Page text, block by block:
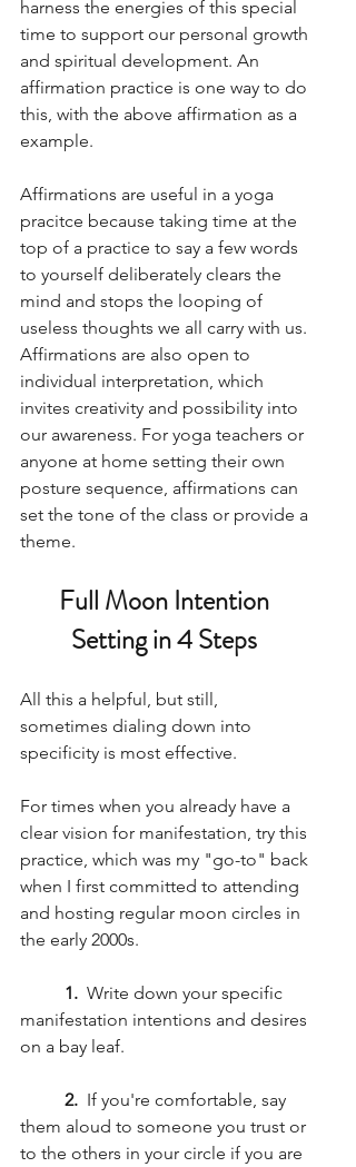
harness the energies of this special
time to support our personal growth
and spiritual development. An
affirmation practice is one way to do
this, with the above affirmation as a
example.
Affirmations are useful in a yoga
pracitce because taking time at the
top of a practice to say a few words
to yourself deliberately clears the
mind and stops the looping of
useless thoughts we all carry with us.
Affirmations are also open to
individual interpretation, which
invites creativity and possibility into
our awareness. For yoga teachers or
anyone at home setting their own
posture sequence, affirmations can
set the tone of the class or provide a
theme.
Full Moon Intention
Setting in 4 Steps
All this a helpful, but still,
sometimes dialing down into
specificity is most effective.
For times when you already have a
clear vision for manifestation, try this
practice, which was my "go-to" back
when I first committed to attending
and hosting regular moon circles in
the early 2000s.
1. Write down your specific
manifestation intentions and desires
on a bay leaf.
2. If you're comfortable, say
them aloud to someone you trust or
to the others in your circle if you are